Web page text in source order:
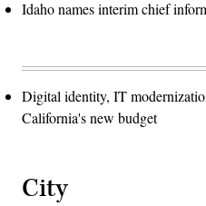
Idaho names interim chief
Digital identity, IT
California's new budget
City